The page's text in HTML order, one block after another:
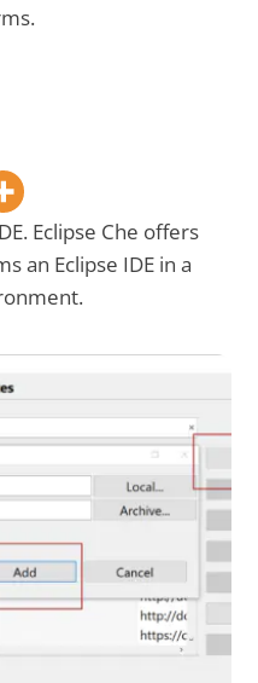
Eclipse Che offers
an Eclipse IDE in a